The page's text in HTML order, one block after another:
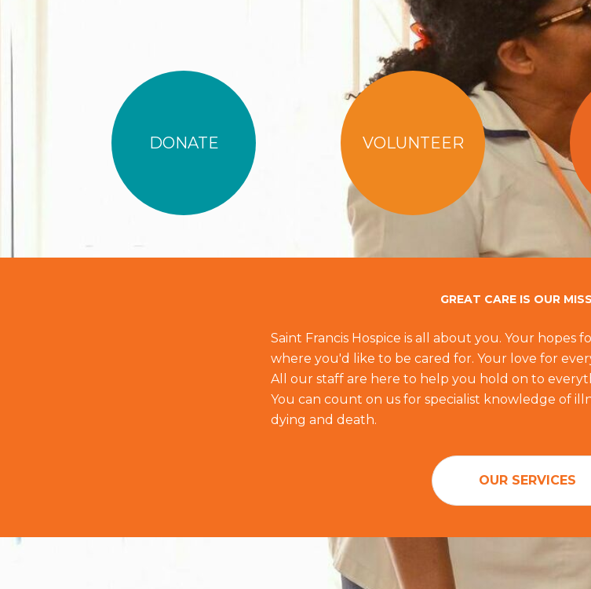
DONATE VOLUNTEER
GREAT CARE IS OUR
Saint Francis Hospice is all about you. Your hopes
where you'd like to be cared for. Your love for
All our staff are here to help you hold on to
You can count on us for specialist knowledge of
dying and death.
OUR SERVICES